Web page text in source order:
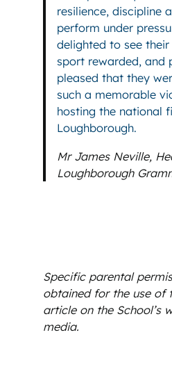
resilience, discipline
perform under
delighted to see
sport rewarded, and
pleased that they
such a memorable
hosting the national
Loughborough.
Mr James Neville,
Loughborough
Specific parental
obtained for the use of
article on the School’s
media.